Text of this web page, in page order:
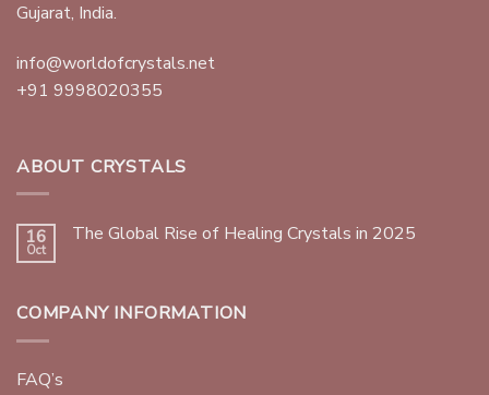
Gujarat, India.
info@worldofcrystals.net
+91 9998020355
ABOUT CRYSTALS
16
Oct
The Global Rise of Healing Crystals in 2025
COMPANY INFORMATION
FAQ’s